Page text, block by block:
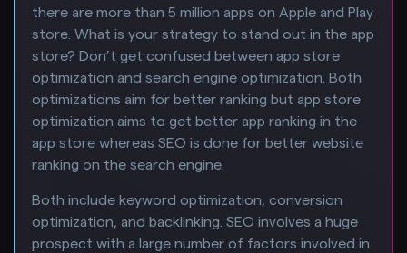
there are more than 5 million apps on Apple and Play
store. What is your strategy to stand out in the app
store? Don’t get confused between app store
optimization and search engine optimization. Both
optimizations aim for better ranking but app store
optimization aims to get better app ranking in the
app store whereas SEO is done for better website
ranking on the search engine.
Both include keyword optimization, conversion
optimization, and backlinking. SEO involves a huge
prospect with a large number of factors involved in